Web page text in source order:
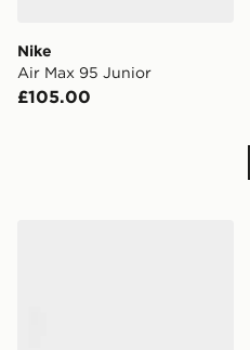
Nike
Air Max 95 Junior
£105.00